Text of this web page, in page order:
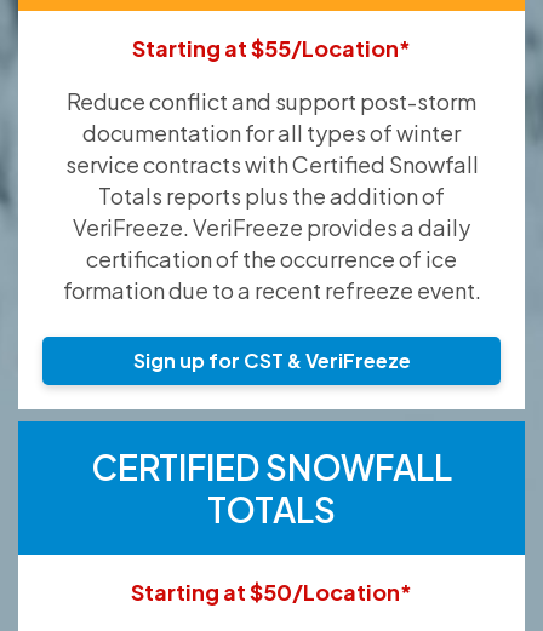
Starting at $55/Location*
Reduce conflict and support post-storm
documentation for all types of winter
service contracts with Certified Snowfall
Totals reports plus the addition of
VeriFreeze. VeriFreeze provides a daily
certification of the occurrence of ice
formation due to a recent refreeze event.
Sign up for CST & VeriFreeze
CERTIFIED SNOWFALL
TOTALS
Starting at $50/Location*